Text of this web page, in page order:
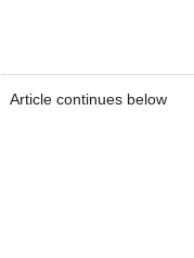
Article continues below